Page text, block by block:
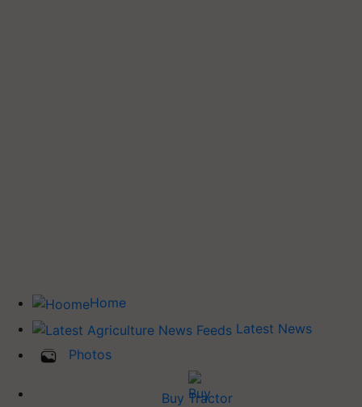
Home
Latest News
Photos
Buy Tractor